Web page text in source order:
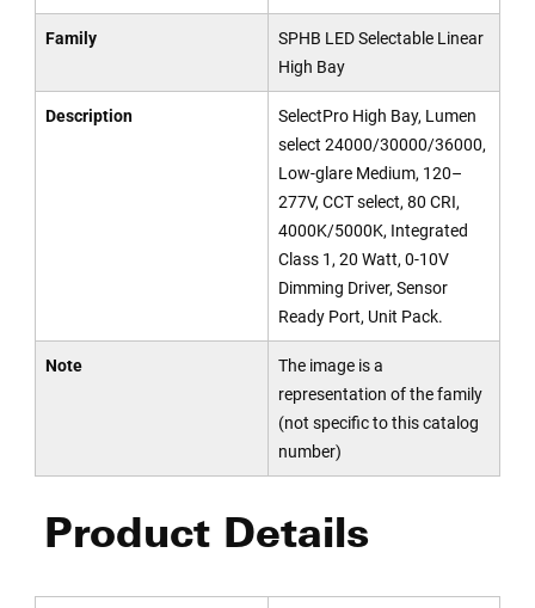
Family
SPHB LED Selectable Linear
High Bay
Description
SelectPro High Bay, Lumen
select 24000/30000/36000,
Low-glare Medium, 120–
277V, CCT select, 80 CRI,
4000K/5000K, Integrated
Class 1, 20 Watt, 0-10V
Dimming Driver, Sensor
Ready Port, Unit Pack.
Note
The image is a
representation of the family
(not specific to this catalog
number)
Product Details